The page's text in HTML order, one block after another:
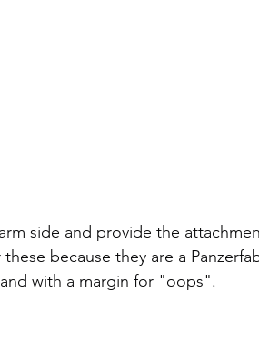
side and provide the
because they are a
with a margin for "oops".